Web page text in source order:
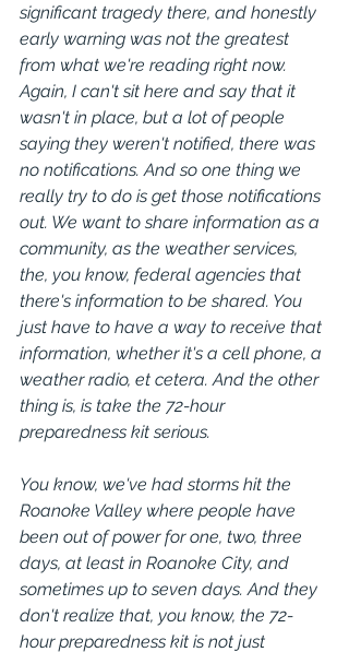
significant tragedy there, and honestly
early warning was not the greatest
from what we're reading right now.
Again, I can't sit here and say that it
wasn't in place, but a lot of people
saying they weren't notified, there was
no notifications. And so one thing we
really try to do is get those notifications
out. We want to share information as a
community, as the weather services,
the, you know, federal agencies that
there's information to be shared. You
just have to have a way to receive that
information, whether it's a cell phone, a
weather radio, et cetera. And the other
thing is, is take the 72-hour
preparedness kit serious.
You know, we've had storms hit the
Roanoke Valley where people have
been out of power for one, two, three
days, at least in Roanoke City, and
sometimes up to seven days. And they
don't realize that, you know, the 72-
hour preparedness kit is not just